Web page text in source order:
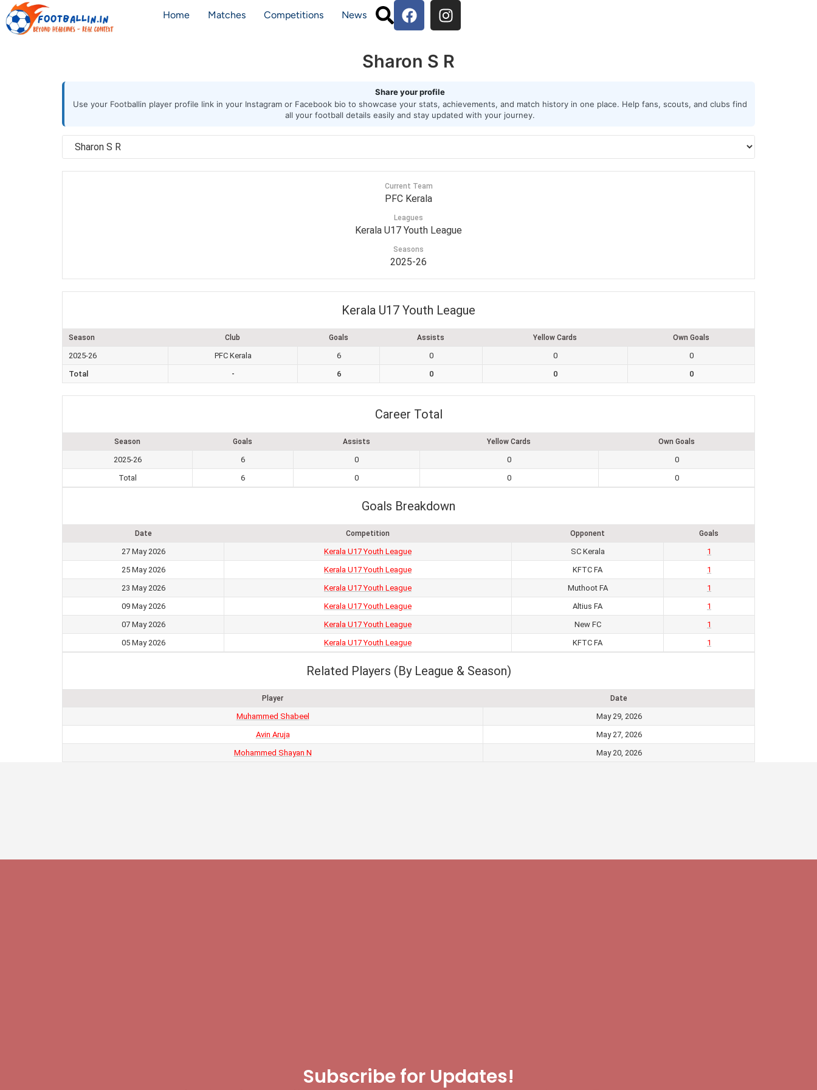
Home Matches Competitions News
Sharon S R
Share your profile
Use your Footballin player profile link in your Instagram or Facebook bio to showcase your stats, achievements, and match history in one place. Help fans, scouts, and clubs find
all your football details easily and stay updated with your journey.
Current Team
PFC Kerala
Leagues
Kerala U17 Youth League
Seasons
2025-26
Kerala U17 Youth League
Season Club Goals Assists Yellow Cards Own Goals
2025-26 PFC Kerala 6 0 0
0
Total
- 6 0 0 0
Career Total
Season Goals Assists Yellow Cards Own Goals
2025-26 6 0 0
0
Total
6 0 0 0
Goals Breakdown
Date Competition Opponent Goals
27 May 2026 Kerala U17 Youth League SC Kerala
1
25 May 2026
Kerala U17 Youth League KFTC FA
1
23 May 2026
Kerala U17 Youth League Muthoot FA
1
09 May 2026
Kerala U17 Youth League Altius FA
1
07 May 2026
Kerala U17 Youth League New FC
1
05 May 2026
Kerala U17 Youth League KFTC FA 1
Related Players (By League & Season)
Player Date
Muhammed Shabeel
May 29, 2026
Avin Aruja
May 27, 2026
Mohammed Shayan N
May 20, 2026
Subscribe for Updates!